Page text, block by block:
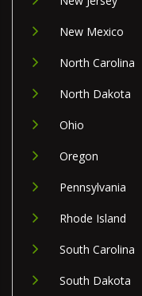
New Mexico
North Carolina
North Dakota
Ohio
Oregon
Pennsylvania
Rhode Island
South Carolina
South Dakota